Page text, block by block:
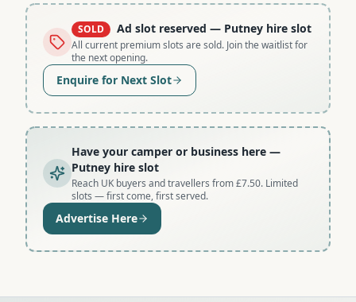
SOLD Ad slot reserved — Putney hire slot
All current premium slots are sold. Join the waitlist for
the next opening.
Enquire for Next Slot
Have your camper or business here —
Putney hire slot
Reach UK buyers and travellers from £7.50. Limited
slots — first come, first served.
Advertise Here